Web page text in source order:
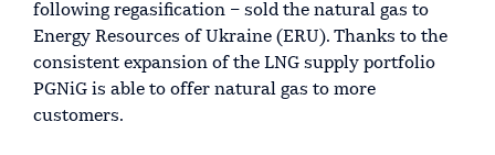
following regasification – sold the natural gas to
Energy Resources of Ukraine (ERU). Thanks to the
consistent expansion of the LNG supply portfolio
PGNiG is able to offer natural gas to more
customers.